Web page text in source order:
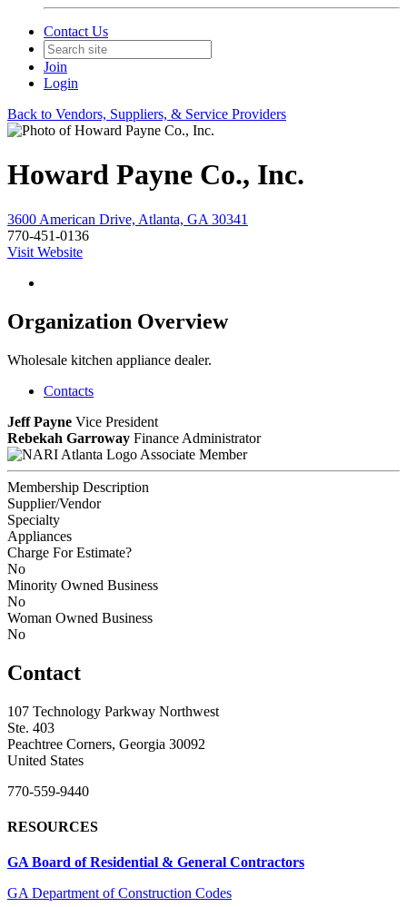
Contact Us
Join
Login
Back to Vendors, Suppliers, & Service Providers
Howard Payne Co., Inc.
3600 American Drive, Atlanta, GA 30341
770-451-0136
Visit Website
Organization Overview
Wholesale kitchen appliance dealer.
Contacts
Jeff Payne Vice President
Rebekah Garroway Finance Administrator
Associate Member
Membership Description
Supplier/Vendor
Specialty
Appliances
Charge For Estimate?
No
Minority Owned Business
No
Woman Owned Business
No
Contact
107 Technology Parkway Northwest
Ste. 403
Peachtree Corners, Georgia 30092
United States
770-559-9440
RESOURCES
GA Board of Residential & General Contractors
GA Department of Construction Codes